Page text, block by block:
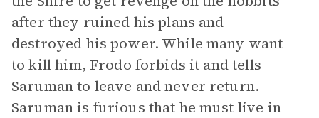
after they ruined his plans and
destroyed his power. While many want
to kill him, Frodo forbids it and tells
Saruman to leave and never return.
Saruman is furious that he must live in